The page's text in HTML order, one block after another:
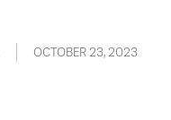
OCTOBER 23, 2023